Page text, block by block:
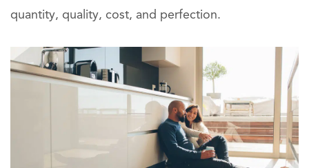
quantity, quality, cost, and perfection.